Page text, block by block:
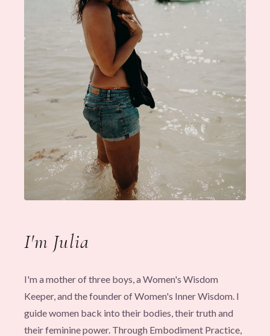
I'm Julia
I'm a mother of three boys, a Women's Wisdom
Keeper, and the founder of Women's Inner Wisdom. I
guide women back into their bodies, their truth and
their feminine power. Through Embodiment Practice,